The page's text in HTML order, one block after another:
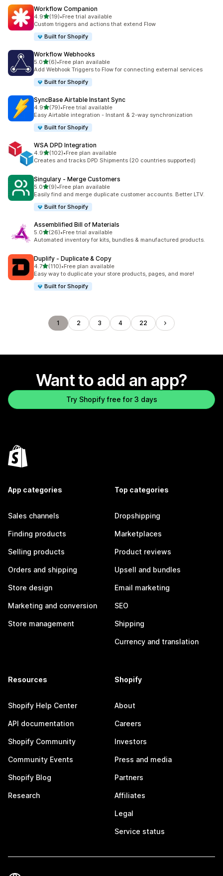
Workflow Companion
4.9out of 5 stars
(19)
19 total reviews
•Free trial available
Custom triggers and actions that extend Flow
Built for Shopify
Workflow Webhooks
5.0out of 5 stars
(6)
6 total reviews
•Free plan available
Add Webhook Triggers to Flow for connecting external services
Built for Shopify
SyncBase Airtable Instant Sync
4.9out of 5 stars
(79)
79 total reviews
•Free trial available
Easy Airtable integration - Instant & 2-way synchronization
Built for Shopify
WSA DPD Integration
4.9out of 5 stars
(102)
102 total reviews
•Free plan available
Creates and tracks DPD Shipments (20 countries supported)
Singulary ‑ Merge Customers
5.0out of 5 stars
(9)
9 total reviews
•Free plan available
Easily find and merge duplicate customer accounts. Better LTV.
Built for Shopify
Assemblified Bill of Materials
5.0out of 5 stars
(26)
26 total reviews
•Free trial available
Automated inventory for kits, bundles & manufactured products.
Duplify ‑ Duplicate & Copy
4.7out of 5 stars
(110)
110 total reviews
•Free plan available
Easy way to duplicate your store products, pages, and more!
Built for Shopify
1 2 3 4 22
Want to add an app?
Try Shopify free for 3 days
App categories
Sales channels
Finding products
Selling products
Orders and shipping
Store design
Marketing and conversion
Store management
Top categories
Dropshipping
Marketplaces
Product reviews
Upsell and bundles
Email marketing
SEO
Shipping
Currency and translation
Resources
Shopify Help Center
API documentation
Shopify Community
Community Events
Shopify Blog
Research
Shopify
About
Careers
Investors
Press and media
Partners
Affiliates
Legal
Service status